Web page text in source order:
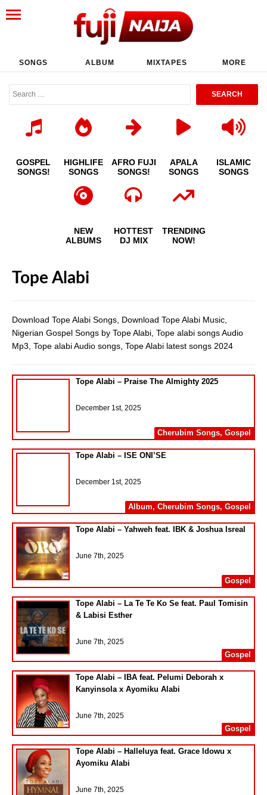
SONGS ALBUM MIXTAPES MORE
GOSPEL
SONGS!
HIGHLIFE
SONGS
AFRO FUJI
SONGS!
APALA
SONGS
ISLAMIC
SONGS
NEW
ALBUMS
HOTTEST
DJ MIX
TRENDING
NOW!
Tope Alabi
Download Tope Alabi Songs, Download Tope Alabi Music,
Nigerian Gospel Songs by Tope Alabi, Tope alabi songs Audio
Mp3, Tope alabi Audio songs, Tope Alabi latest songs 2024
Tope Alabi – Praise The Almighty 2025
December 1st, 2025
Cherubim Songs, Gospel
Tope Alabi – ISE ONI’SE
December 1st, 2025
Album, Cherubim Songs, Gospel
Tope Alabi – Yahweh feat. IBK & Joshua Isreal
June 7th, 2025
Gospel
Tope Alabi – La Te Te Ko Se feat. Paul Tomisin
& Labisi Esther
June 7th, 2025
Gospel
Tope Alabi – IBA feat. Pelumi Deborah x
Kanyinsola x Ayomiku Alabi
June 7th, 2025
Gospel
Tope Alabi – Halleluya feat. Grace Idowu x
Ayomiku Alabi
June 7th, 2025